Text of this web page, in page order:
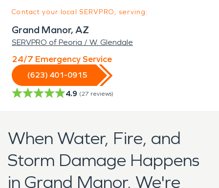
Contact your local SERVPRO, serving:
Grand Manor, AZ
SERVPRO of Peoria / W. Glendale
24/7 Emergency Service
(623) 401-0915
4.9 (27 reviews)
When Water, Fire, and
Storm Damage Happens
in Grand Manor, We're